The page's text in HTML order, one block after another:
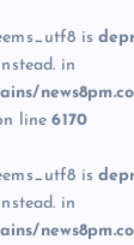
is
in
line6170
is
in